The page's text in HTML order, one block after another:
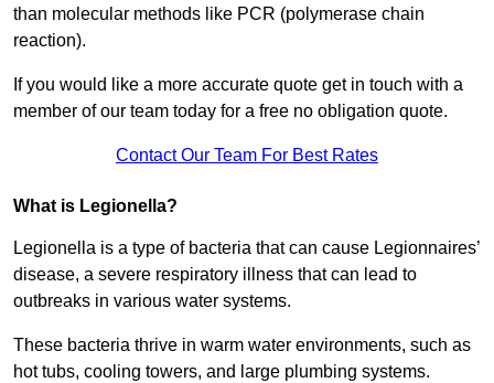
than molecular methods like PCR (polymerase chain
reaction).
If you would like a more accurate quote get in touch with a
member of our team today for a free no obligation quote.
Contact Our Team For Best Rates
What is Legionella?
Legionella is a type of bacteria that can cause Legionnaires’
disease, a severe respiratory illness that can lead to
outbreaks in various water systems.
These bacteria thrive in warm water environments, such as
hot tubs, cooling towers, and large plumbing systems.